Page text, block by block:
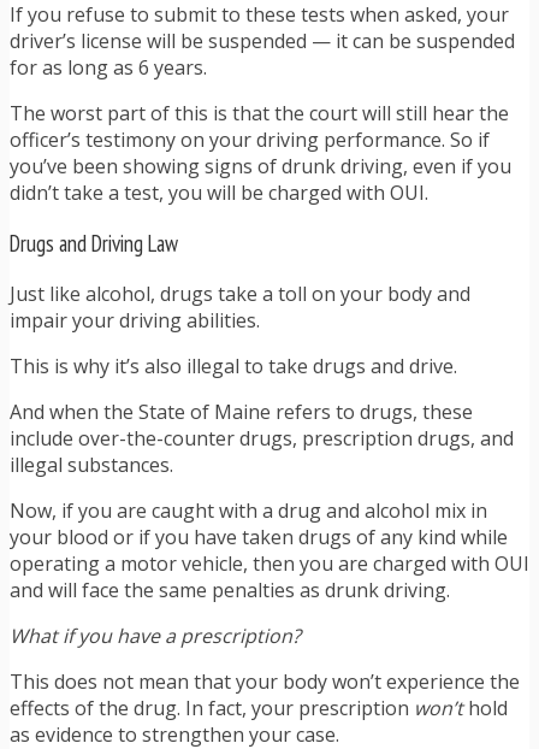
If you refuse to submit to these tests when asked, your
driver’s license will be suspended — it can be suspended
for as long as 6 years.
The worst part of this is that the court will still hear the
officer’s testimony on your driving performance. So if
you’ve been showing signs of drunk driving, even if you
didn’t take a test, you will be charged with OUI.
Drugs and Driving Law
Just like alcohol, drugs take a toll on your body and
impair your driving abilities.
This is why it’s also illegal to take drugs and drive.
And when the State of Maine refers to drugs, these
include over-the-counter drugs, prescription drugs, and
illegal substances.
Now, if you are caught with a drug and alcohol mix in
your blood or if you have taken drugs of any kind while
operating a motor vehicle, then you are charged with OUI
and will face the same penalties as drunk driving.
What if you have a prescription?
This does not mean that your body won’t experience the
effects of the drug. In fact, your prescription won’thold
as evidence to strengthen your case.